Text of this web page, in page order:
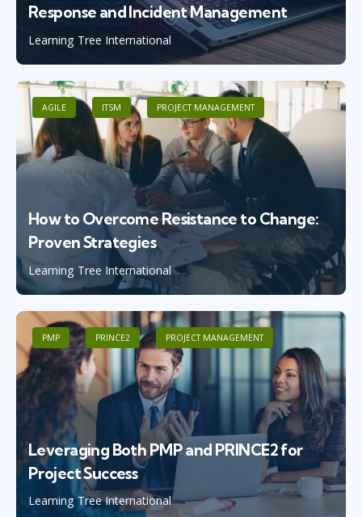
Learning Tree International
Response and Incident Management
AGILE ITSM PROJECT MANAGEMENT
Learning Tree International
How to Overcome Resistance to Change:
Proven Strategies
PMP PRINCE2 PROJECT MANAGEMENT
Learning Tree International
Leveraging Both PMP and PRINCE2 for
Project Success